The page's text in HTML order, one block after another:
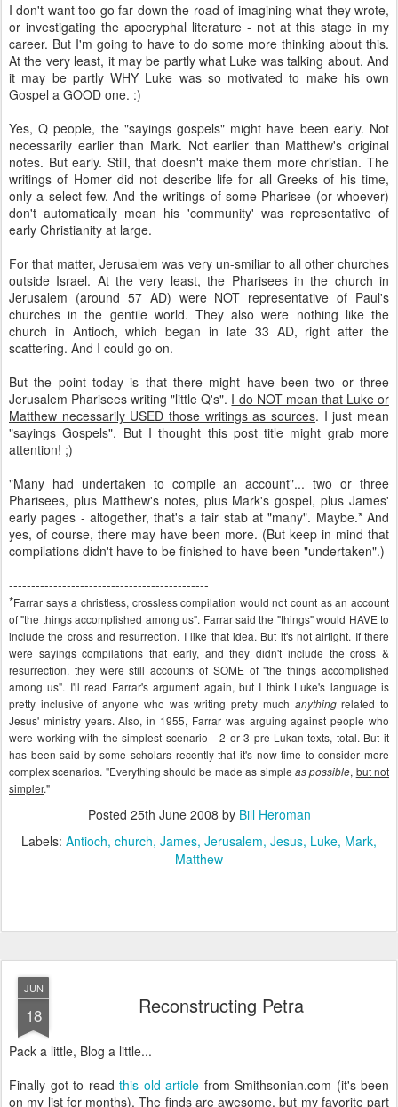
I don't want too go far down the road of imagining what they wrote,
or investigating the apocryphal literature - not at this stage in my
career. But I'm going to have to do some more thinking about this.
At the very least, it may be partly what Luke was talking about. And
it may be partly WHY Luke was so motivated to make his own
Gospel a GOOD one. :)
Yes, Q people, the "sayings gospels" might have been early. Not
necessarily earlier than Mark. Not earlier than Matthew's original
notes. But early. Still, that doesn't make them more christian. The
writings of Homer did not describe life for all Greeks of his time,
only a select few. And the writings of some Pharisee (or whoever)
don't automatically mean his 'community' was representative of
early Christianity at large.
For that matter, Jerusalem was very un-smiliarto all other churches
outside Israel. At the very least, the Pharisees in the church in
Jerusalem (around 57 AD) were NOT representative of Paul's
churches in the gentile world. They also were nothing like the
church in Antioch, which began in late 33 AD, right after the
scattering. And I could go on.
But the point today is that there might have been two or three
Jerusalem Pharisees writing "little Q's". I do NOT mean that Luke or
Matthew necessarily USED those writings as sources. I just mean
"sayings Gospels". But I thought this post title might grab more
attention! ;)
"Many had undertaken to compilean account"... two or three
Pharisees, plus Matthew's notes, plus Mark's gospel, plus James'
early pages - altogether, that's a fair stab at "many". Maybe.* And
yes, of course, there may have been more. (But keep in mind that
compilations didn't have to be finished to have been "undertaken".)
---------------------------------------------
*Farrar says a christless, crosslesscompilation would not count as an account
of "the things accomplished among us". Farrarsaid the "things" would HAVE to
include the cross and resurrection. I like that idea. But it's not airtight. If there
were sayings compilations that early, and they didn't include the cross &
resurrection, they were still accounts of SOME of "the things accomplished
among us". I'll read Farrar'sargument again, but I think Luke's language is
pretty inclusive of anyone who was writing pretty much anythingrelated to
Jesus' ministry years. Also, in 1955, Farrarwas arguing against people who
were working with the simplest scenario - 2 or 3 pre-Lukan texts, total. But it
has been said by some scholars recently that it's now time to consider more
complex scenarios. "Everything should be made as simple as possible, but not
simpler."
Posted 25th June 2008 by Bill Heroman
Labels: Antioch church James Jerusalem Jesus Luke Mark
Matthew
JUN
18 Reconstructing Petra
Pack a little, Blog a little...
Finally got to read this old article from Smithsonian.com (it's been
on my list for months). The finds are awesome, but my favorite part